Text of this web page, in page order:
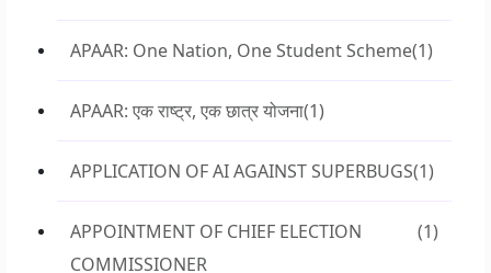
APAAR: One Nation, One Student Scheme(1)
APAAR: एक राष्ट्र, एक छात्र योजना(1)
APPLICATION OF AI AGAINST SUPERBUGS(1)
APPOINTMENT OF CHIEF ELECTION
COMMISSIONER
(1)